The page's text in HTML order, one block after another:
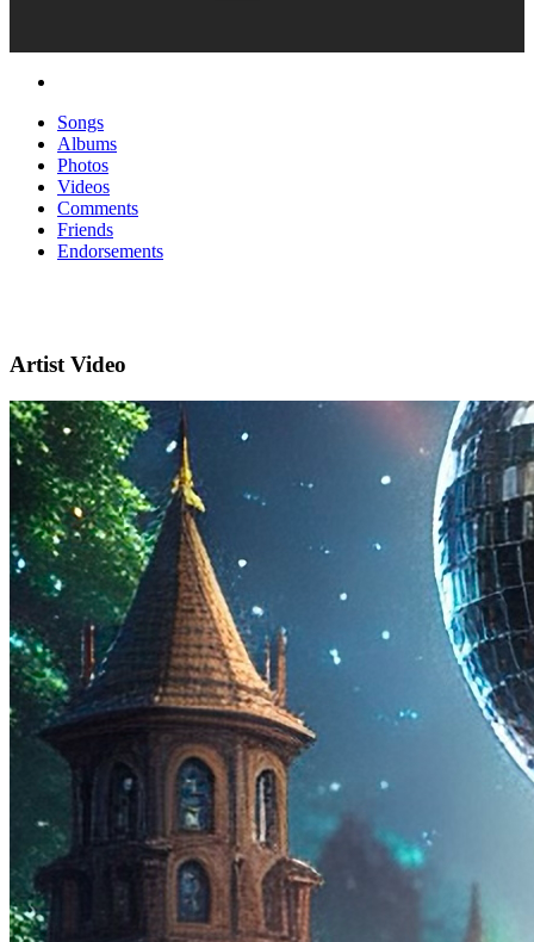
Songs
Albums
Photos
Videos
Comments
Friends
Endorsements
Artist Video